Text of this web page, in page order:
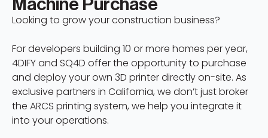
Machine Purchase
Looking to grow your construction business?
For developers building 10 or more homes per year,
4DIFY and SQ4D offer the opportunity to purchase
and deploy your own 3D printer directly on-site. As
exclusive partners in California, we don’t just broker
the ARCS printing system, we help you integrate it
into your operations.